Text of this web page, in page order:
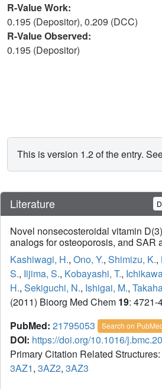
R-Value Work:
0.195 (Depositor), 0.209 (DCC)
R-Value Observed:
0.195 (Depositor)
This is version 1.2 of the entry.
Literature
Novel nonsecosteroidal vitamin
analogs for osteoporosis, and SAR
Kashiwagi, H., Ono, Y., Shimizu, K.,
S., Iijima, S., Kobayashi, T.,
H., Sekiguchi, N., Ishigai, M.,
(2011) Bioorg Med Chem 19: 4721-
PubMed: 21795053 Search on
DOI: https://doi.org/10.1016/
Primary Citation Related Structures:
3AZ1, 3AZ2, 3AZ3